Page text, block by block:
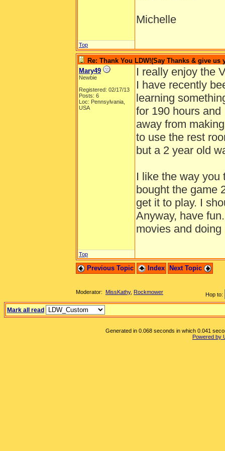
Michelle
Top
Re: Thank You LDW!(Say Thanks & give
Mary49
Newbie
Registered: 02/17/13
Posts: 6
Loc: Pennsylvania,
USA
I really enjoy the
I have recently
learning
for 190 hours
away from
to use the rest
but a 2 year old
I like the way you
bought the game
get it to play. I
Anyway, have
movies and doing
Top
Previous Topic Index Next Topic
Hop to:
Moderator: MissKathy, Rockmower
Mark all read
Generated in 0.068 seconds in which 0.041
Powered by